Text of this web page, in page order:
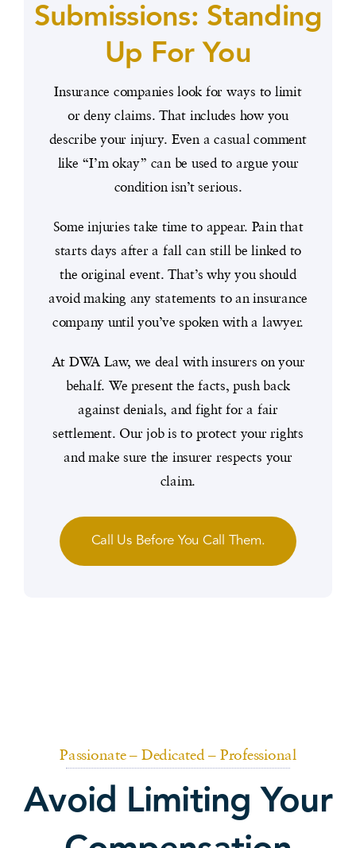
Submissions: Standing
Up For You
Insurance companies look for ways to limit
or deny claims. That includes how you
describe your injury. Even a casual comment
like “I’m okay” can be used to argue your
condition isn’t serious.
Some injuries take time to appear. Pain that
starts days after a fall can still be linked to
the original event. That’s why you should
avoid making any statements to an insurance
company until you’ve spoken with a lawyer.
At DWA Law, we deal with insurers on your
behalf. We present the facts, push back
against denials, and fight for a fair
settlement. Our job is to protect your rights
and make sure the insurer respects your
claim.
Call Us Before You Call Them.
Passionate – Dedicated – Professional
Avoid Limiting Your